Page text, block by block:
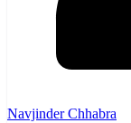
Navjinder Chhabra